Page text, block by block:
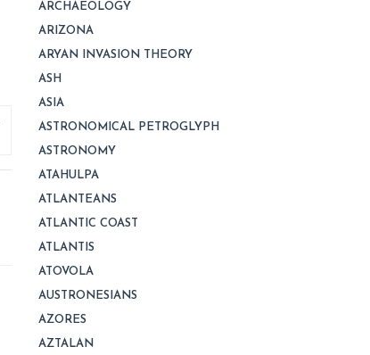
ARCHAEOLOGY
ARIZONA
ARYAN INVASION THEORY
ASH
ASIA
ASTRONOMICAL PETROGLYPH
ASTRONOMY
ATAHULPA
ATLANTEANS
ATLANTIC COAST
ATLANTIS
ATOVOLA
AUSTRONESIANS
AZORES
AZTALAN